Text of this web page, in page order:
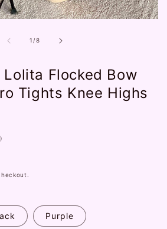
1 /of
8
Lolita Flocked Bow
Tights Knee Highs
Purple